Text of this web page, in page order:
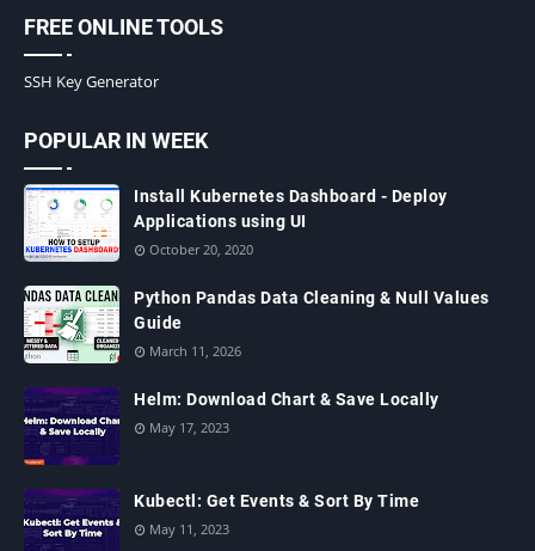
FREE ONLINE TOOLS
SSH Key Generator
POPULAR IN WEEK
Install Kubernetes Dashboard - Deploy
Applications using UI
October 20, 2020
Python Pandas Data Cleaning & Null Values
Guide
March 11, 2026
Helm: Download Chart & Save Locally
May 17, 2023
Kubectl: Get Events & Sort By Time
May 11, 2023